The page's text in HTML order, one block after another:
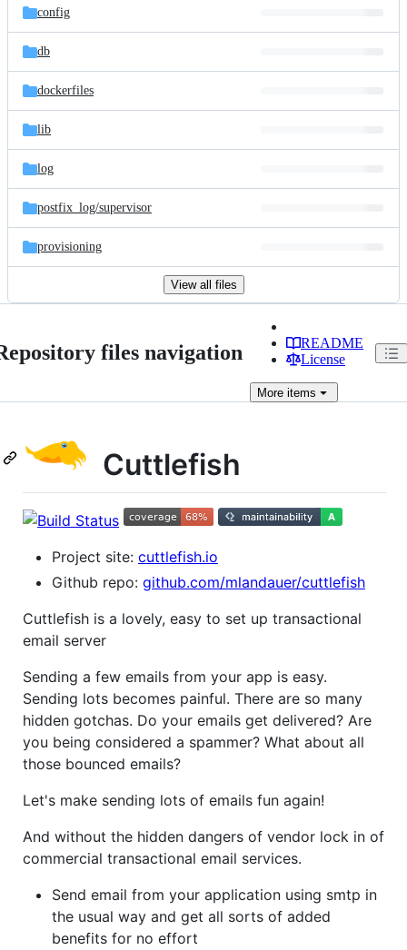
config
db
dockerfiles
lib
log
postfix_log/supervisor
provisioning
View all files
files navigation
README
License
More items
Cuttlefish
Project site: cuttlefish.io
Github repo: github.com/mlandauer/cuttlefish
Cuttlefish is a lovely, easy to set up transactional
email server
Sending a few emails from your app is easy.
Sending lots becomes painful. There are so many
hidden gotchas. Do your emails get delivered? Are
you being considered a spammer? What about all
those bounced emails?
Let's make sending lots of emails fun again!
And without the hidden dangers of vendor lock in of
commercial transactional email services.
Send email from your application using smtp in
the usual way and get all sorts of added
benefits for no effort